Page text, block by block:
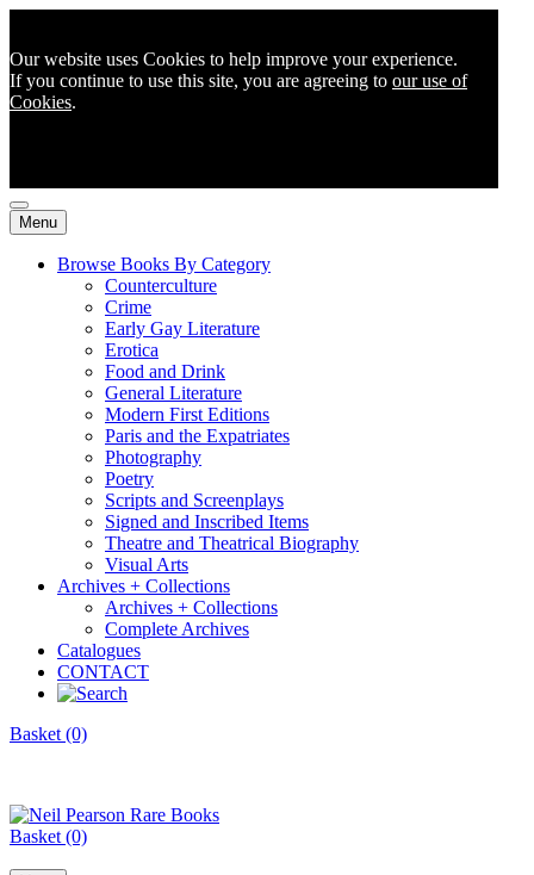
Our website uses Cookies to help improve your experience.
If you continue to use this site, you are agreeing to our use of
Cookies.
Menu
Browse Books By Category
Counterculture
Crime
Early Gay Literature
Erotica
Food and Drink
General Literature
Modern First Editions
Paris and the Expatriates
Photography
Poetry
Scripts and Screenplays
Signed and Inscribed Items
Theatre and Theatrical Biography
Visual Arts
Archives + Collections
Archives + Collections
Complete Archives
Catalogues
CONTACT
Basket (0)
Basket (0)